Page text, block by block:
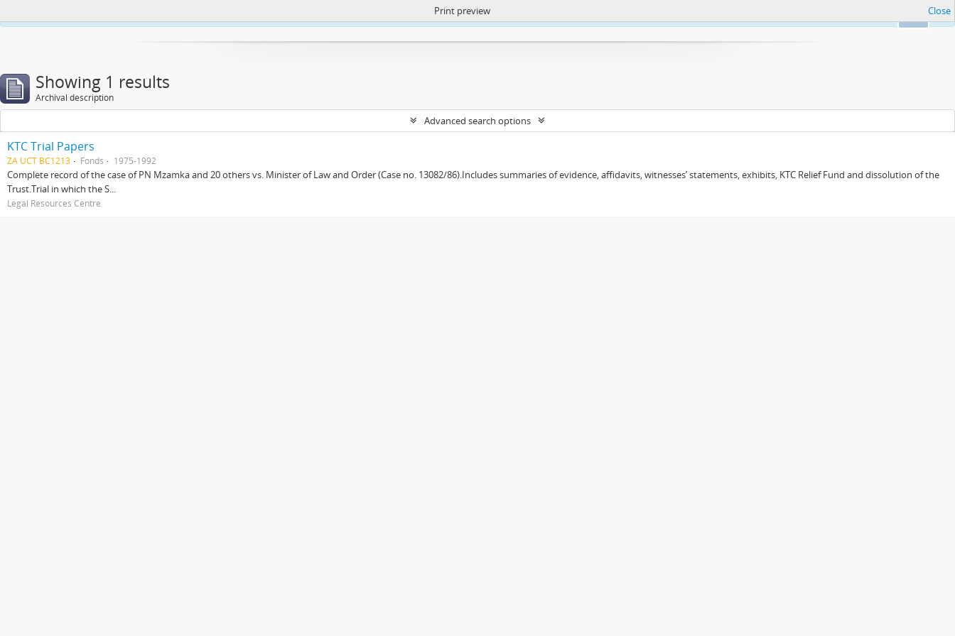
https://atom.lib.uct.ac.za/index.php/privacy-notification
Print preview Close
Showing 1 results
Archival description
Advanced search options
KTC Trial Papers
ZA UCT BC1213 Fonds 1975-1992
Complete record of the case of PN Mzamka and 20 others vs. Minister of Law and Order (Case no. 13082/86).Includes summaries of evidence, affidavits, witnesses’ statements, exhibits, KTC Relief Fund and dissolution of the
Trust.Trial in which the S...
Legal Resources Centre